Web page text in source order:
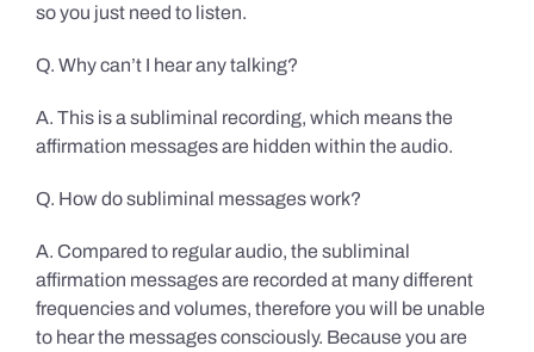
so you just need to listen.
Q. Why can’t I hear any talking?
A. This is a subliminal recording, which means the
affirmation messages are hidden within the audio.
Q. How do subliminal messages work?
A. Compared to regular audio, the subliminal
affirmation messages are recorded at many different
frequencies and volumes, therefore you will be unable
to hear the messages consciously. Because you are